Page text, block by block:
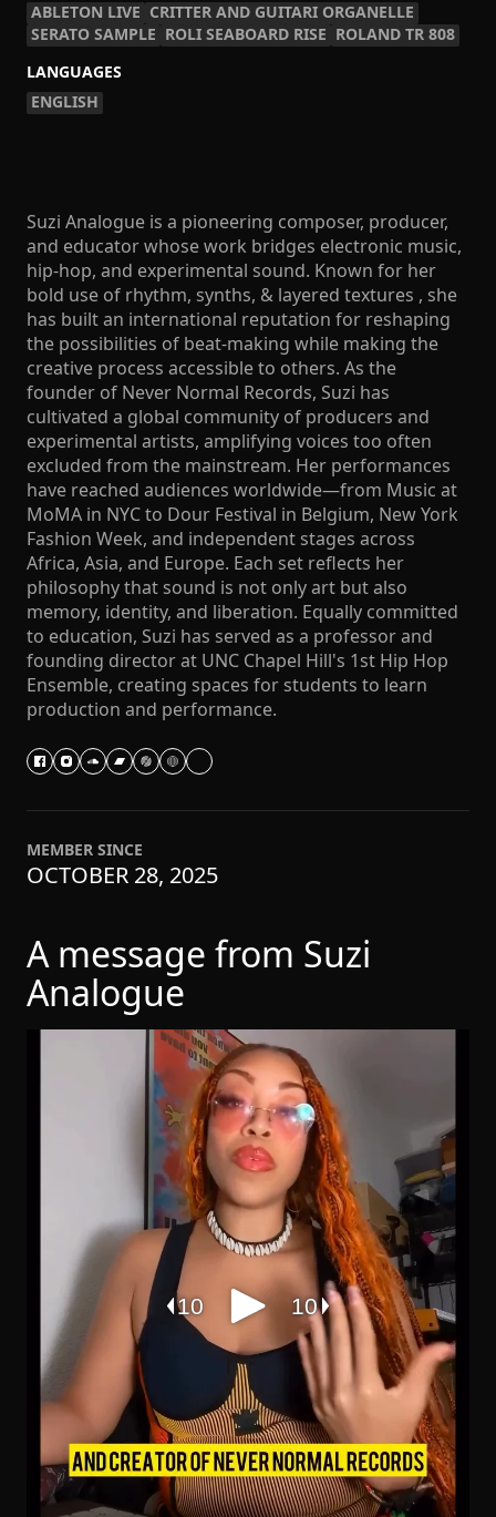
ABLETON LIVE CRITTER AND GUITARI ORGANELLE
SERATO SAMPLE ROLI SEABOARD RISE ROLAND TR 808
LANGUAGES
ENGLISH
Suzi Analogue is a pioneering composer, producer,
and educator whose work bridges electronic music,
hip-hop, and experimental sound. Known for her
bold use of rhythm, synths, & layered textures , she
has built an international reputation for reshaping
the possibilities of beat-making while making the
creative process accessible to others. As the
founder of Never Normal Records, Suzi has
cultivated a global community of producers and
experimental artists, amplifying voices too often
excluded from the mainstream. Her performances
have reached audiences worldwide—from Music at
MoMA in NYC to Dour Festival in Belgium, New York
Fashion Week, and independent stages across
Africa, Asia, and Europe. Each set reflects her
philosophy that sound is not only art but also
memory, identity, and liberation. Equally committed
to education, Suzi has served as a professor and
founding director at UNC Chapel Hill's 1st Hip Hop
Ensemble, creating spaces for students to learn
production and performance.
MEMBER SINCE
OCTOBER 28, 2025
A message from Suzi
Analogue